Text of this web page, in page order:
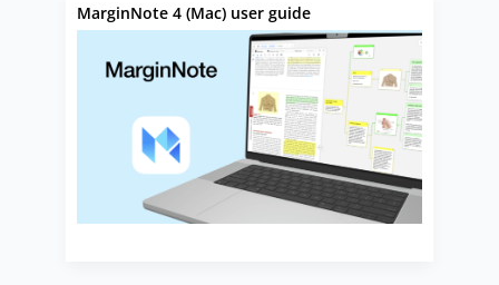
MarginNote 4 (Mac) user guide